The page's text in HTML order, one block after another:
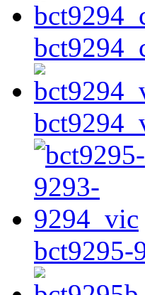
bct9295-